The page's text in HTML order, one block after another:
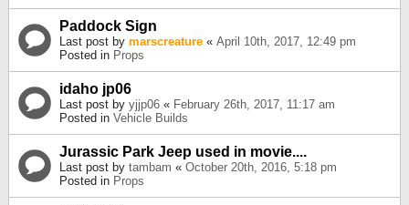
Paddock Sign
Last post by marscreature « April 10th, 2017, 12:49 pm
Posted in Props
idaho jp06
Last post by yjjp06 « February 26th, 2017, 11:17 am
Posted in Vehicle Builds
Jurassic Park Jeep used in movie....
Last post by tambam « October 20th, 2016, 5:18 pm
Posted in Props